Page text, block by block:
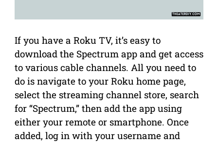
If you have a Roku TV, it’s easy to
download the Spectrum app and get access
to various cable channels. All you need to
do is navigate to your Roku home page,
select the streaming channel store, search
for “Spectrum,” then add the app using
either your remote or smartphone. Once
added, log in with your username and